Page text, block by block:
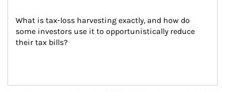
What is tax-loss harvesting exactly, and how do
some investors use it to opportunistically reduce
their tax bills?